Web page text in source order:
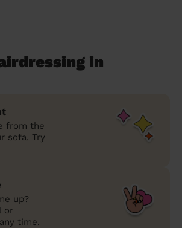
in
from the
sofa. Try
up?
or
time.